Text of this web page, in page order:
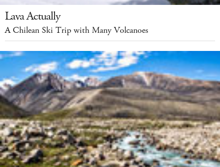
Lava Actually
A Chilean Ski Trip with Many Volcanoes